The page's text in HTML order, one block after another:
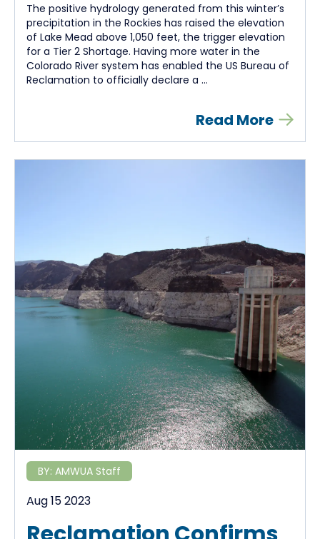
The positive hydrology generated from this winter’s
precipitation in the Rockies has raised the elevation
of Lake Mead above 1,050 feet, the trigger elevation
for a Tier 2 Shortage. Having more water in the
Colorado River system has enabled the US Bureau of
Reclamation to officially declare a ...
Read More
BY: AMWUA Staff
Aug 15 2023